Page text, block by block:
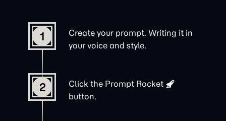
1
Create your prompt. Writing it in
your voice and style.
2 Click the Prompt Rocket
button.